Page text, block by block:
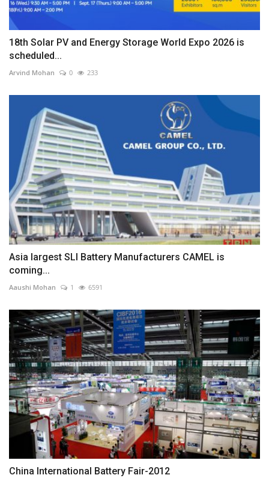
18th Solar PV and Energy Storage World Expo 2026 is
scheduled...
Arvind Mohan 0 233
Asia largest SLI Battery Manufacturers CAMEL is
coming...
Aaushi Mohan 1 6591
China International Battery Fair-2012